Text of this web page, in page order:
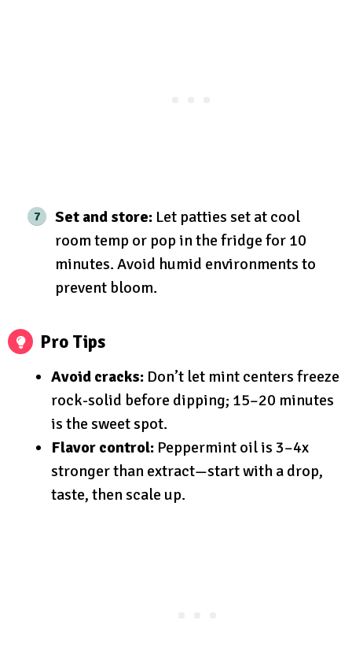
Set and store: Let patties set at cool
room temp or pop in the fridge for 10
minutes. Avoid humid environments to
prevent bloom.
Pro Tips
Avoid cracks: Don’t let mint centers freeze
rock-solid before dipping; 15–20 minutes
is the sweet spot.
Flavor control: Peppermint oil is 3–4x
stronger than extract—start with a drop,
taste, then scale up.